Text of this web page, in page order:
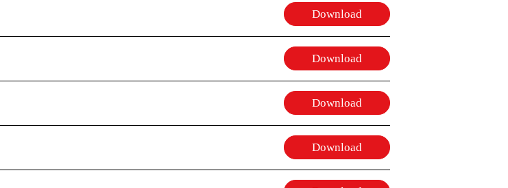
Download
Download
Download
Download